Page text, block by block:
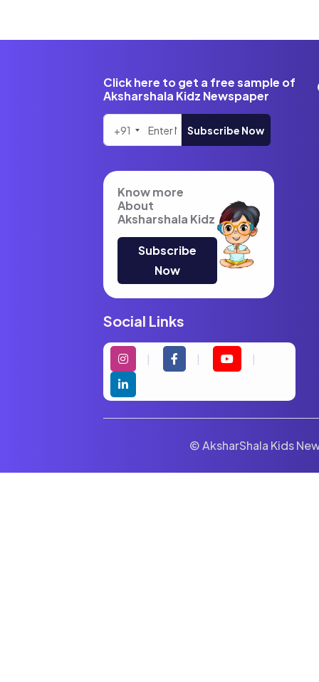
Click here to get a free sample of
Aksharshala Kidz Newspaper
+91 Subscribe Now
Know more
About
Aksharshala Kidz
Subscribe
Now
Social Links
© AksharShala Kids